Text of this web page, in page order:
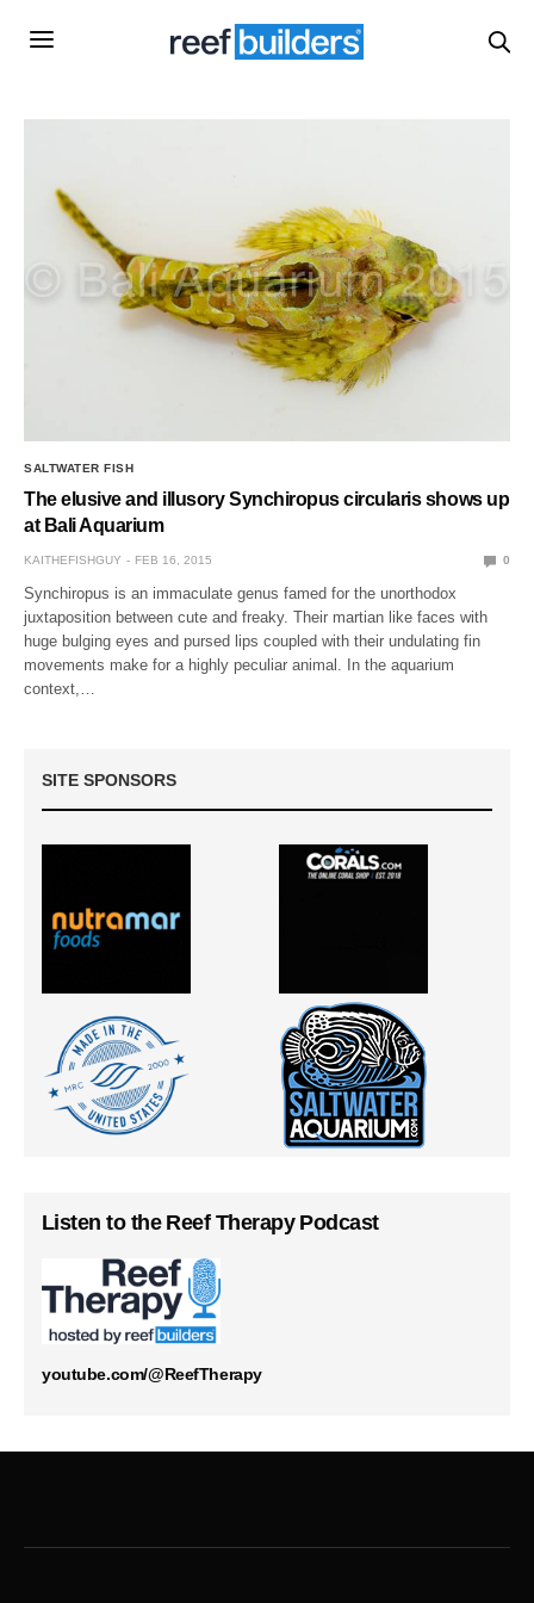
SALTWATER FISH
The elusive and illusory Synchiropus circularis shows up
at Bali Aquarium
KAITHEFISHGUY FEB 16, 2015 0
Synchiropus is an immaculate genus famed for the unorthodox
juxtaposition between cute and freaky. Their martian like faces with
huge bulging eyes and pursed lips coupled with their undulating fin
movements make for a highly peculiar animal. In the aquarium
context,…
SITE SPONSORS
Listen to the Reef Therapy Podcast
youtube.com/@ReefTherapy